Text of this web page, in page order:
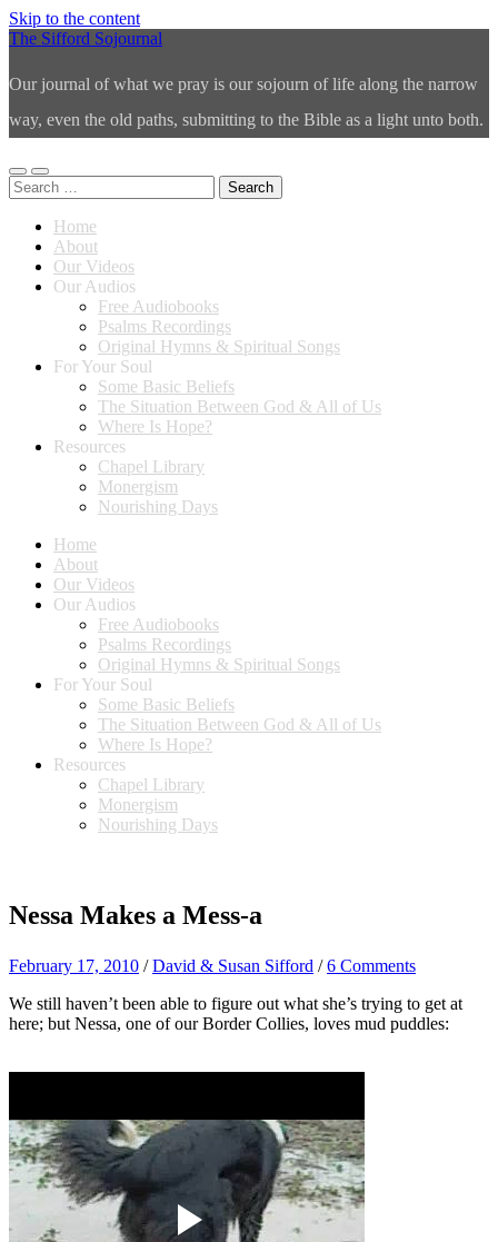
Skip to the content
The Sifford Sojournal
Our journal of what we pray is our sojourn of life along the narrow
way, even the old paths, submitting to the Bible as a light unto both.
Toggle
mobile
Toggle
search
Search
for:
Home
About
Our Videos
Our Audios
Free Audiobooks
Psalms Recordings
Original Hymns & Spiritual Songs
For Your Soul
Some Basic Beliefs
The Situation Between God & All of Us
Where Is Hope?
Resources
Chapel Library
Monergism
Nourishing Days
Home
About
Our Videos
Our Audios
Free Audiobooks
Psalms Recordings
Original Hymns & Spiritual Songs
For Your Soul
Some Basic Beliefs
The Situation Between God & All of Us
Where Is Hope?
Resources
Chapel Library
Monergism
Nourishing Days
Nessa Makes a Mess-a
February 17, 2010 /David & Susan Sifford /6 Comments
We still haven’t been able to figure out what she’s trying to get at
here; but Nessa, one of our Border Collies, loves mud puddles: